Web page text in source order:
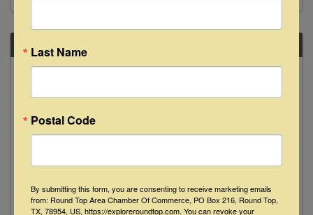
November
2
Lilli Lewis "Live" at The Bugle Boy - La
Last Name
Postal Code
By submitting this form, you are consenting to receive marketing emails
from: Round Top Area Chamber Of Commerce, PO Box 216, Round Top,
TX, 78954, US, https://exploreroundtop.com. You can revoke your